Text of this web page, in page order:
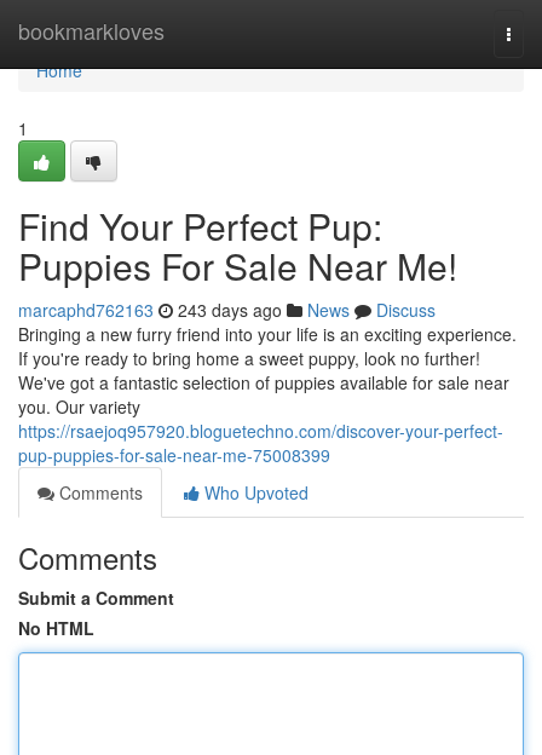
bookmarkloves
Home
Home
1
Find Your Perfect Pup:
Puppies For Sale Near Me!
marcaphd762163 243 days ago News
Discuss
Bringing a new furry friend into your life is an exciting experience.
If you're ready to bring home a sweet puppy, look no further!
We've got a fantastic selection of puppies available for sale near
you. Our variety
https://rsaejoq957920.bloguetechno.com/discover-your-perfect-
pup-puppies-for-sale-near-me-75008399
Comments
Who Upvoted
Comments
Submit a Comment
No HTML